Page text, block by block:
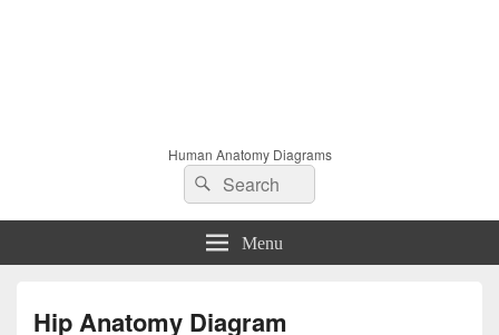
Human Anatomy Diagrams
Search
for:
Search
Menu
Hip Anatomy Diagram